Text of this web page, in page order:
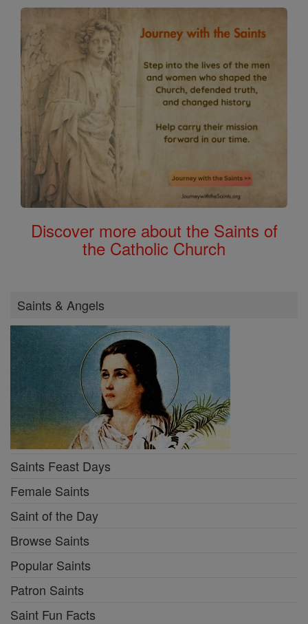
Discover more about the Saints of
the Catholic Church
Saints & Angels
Saints Feast Days
Female Saints
Saint of the Day
Browse Saints
Popular Saints
Patron Saints
Saint Fun Facts